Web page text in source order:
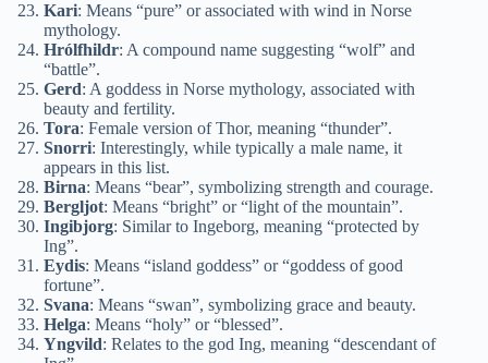
Kari: Means “pure” or associated with wind in Norse
mythology.
Hrólfhildr: A compound name suggesting “wolf” and
“battle”.
Gerd: A goddess in Norse mythology, associated with
beauty and fertility.
Tora: Female version of Thor, meaning “thunder”.
Snorri: Interestingly, while typically a male name, it
appears in this list.
Birna: Means “bear”, symbolizing strength and courage.
Bergljot: Means “bright” or “light of the mountain”.
Ingibjorg: Similar to Ingeborg, meaning “protected by
Ing”.
Eydis: Means “island goddess” or “goddess of good
fortune”.
Svana: Means “swan”, symbolizing grace and beauty.
Helga: Means “holy” or “blessed”.
Yngvild: Relates to the god Ing, meaning “descendant of